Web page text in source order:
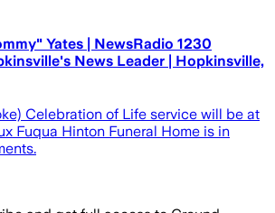
Yates | NewsRadio 1230
News Leader | Hopkinsville,
Celebration of Life service will be at
Fuqua Hinton Funeral Home is in